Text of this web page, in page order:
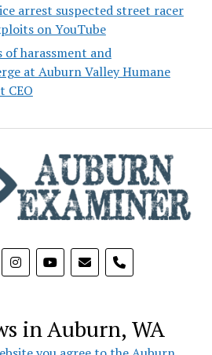
arrest suspected street racer
on YouTube
harassment and
at Auburn Valley Humane
CEO
phone
in Auburn, WA